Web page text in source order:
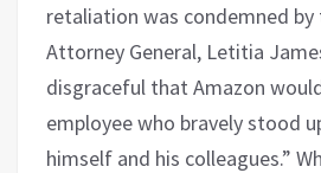
retaliation was condemned by
Attorney General, Letitia
disgraceful that Amazon
employee who bravely stood
himself and his colleagues.”